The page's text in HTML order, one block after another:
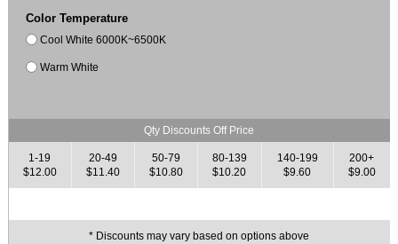
Color Temperature
Cool White 6000K~6500K
Warm White
Qty Discounts Off Price
1-19
$12.00
20-49
$11.40
50-79
$10.80
80-139
$10.20
140-199
$9.60
200+
$9.00
* Discounts may vary based on options above